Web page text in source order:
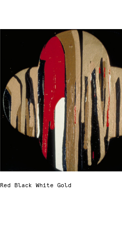
Red Black White Gold